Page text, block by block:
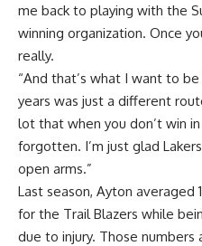
me back to playing with the
winning organization. Once
really.
“And that’s what I want to
years was just a different
lot that when you don’t win
forgotten. I’m just glad
open arms.”
Last season, Ayton averaged
for the Trail Blazers while
due to injury. Those